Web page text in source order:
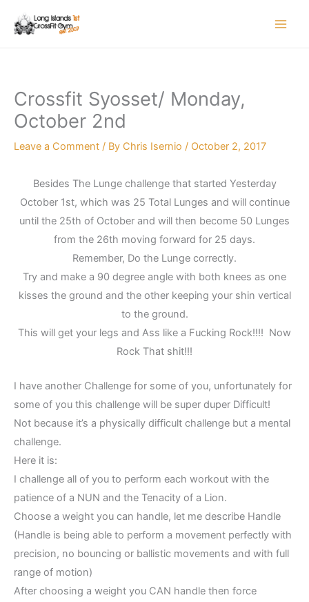
Crossfit Syosset/ Monday,
October 2nd
Leave a Comment / By Chris Isernio / October 2, 2017
Besides The Lunge challenge that started Yesterday
October 1st, which was 25 Total Lunges and will continue
until the 25th of October and will then become 50 Lunges
from the 26th moving forward for 25 days.
Remember, Do the Lunge correctly.
Try and make a 90 degree angle with both knees as one
kisses the ground and the other keeping your shin vertical
to the ground.
This will get your legs and Ass like a Fucking Rock!!!! Now
Rock That shit!!!
I have another Challenge for some of you, unfortunately for
some of you this challenge will be super duper Difficult!
Not because it’s a physically difficult challenge but a mental
challenge.
Here it is:
I challenge all of you to perform each workout with the
patience of a NUN and the Tenacity of a Lion.
Choose a weight you can handle, let me describe Handle
(Handle is being able to perform a movement perfectly with
precision, no bouncing or ballistic movements and with full
range of motion)
After choosing a weight you CAN handle then force